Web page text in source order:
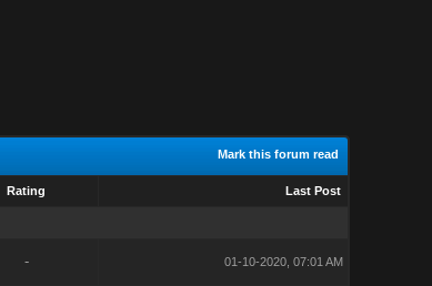
Mark this forum read
Rating Last Post
- 01-10-2020, 07:01 AM